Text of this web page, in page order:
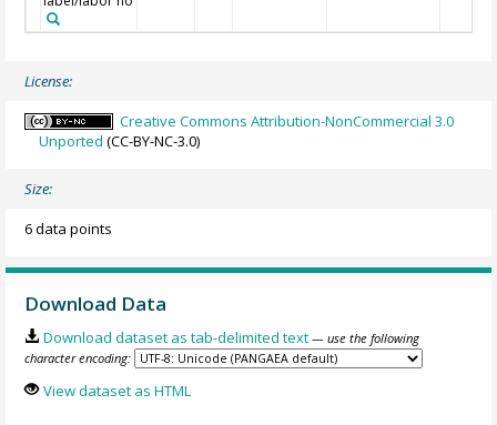
License:
Creative Commons Attribution-NonCommercial 3.0
Unported (CC-BY-NC-3.0)
Size:
6 data points
Download Data
Download dataset as tab-delimited text — use the following
character encoding:
View dataset as HTML